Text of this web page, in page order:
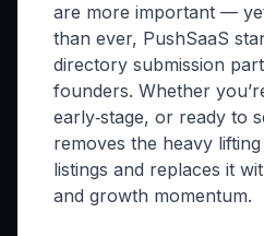
are more important —
than ever, PushSaaS
directory submission
founders. Whether
early‑stage, or ready to
removes the heavy
listings and replaces it
and growth momentum.